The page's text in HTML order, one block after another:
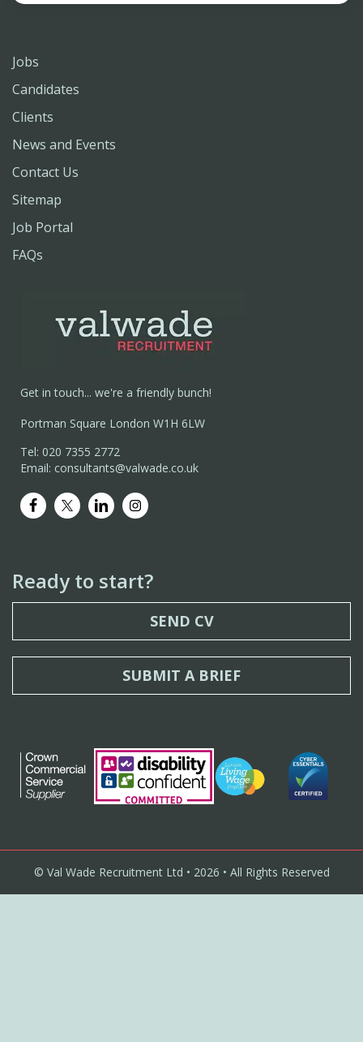
Jobs
Candidates
Clients
News and Events
Contact Us
Sitemap
Job Portal
FAQs
Get in touch... we're a friendly bunch!
Portman Square London W1H 6LW
Tel: 020 7355 2772
Email: consultants@valwade.co.uk
Ready to start?
SEND CV
SUBMIT A BRIEF
© Val Wade Recruitment Ltd • 2026 • All Rights Reserved